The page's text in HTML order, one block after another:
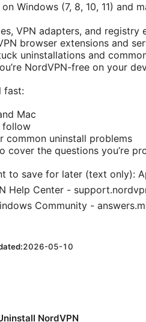
Windows (7, 8, 10, 11) and
VPN adapters, and registry
browser extensions and
uninstallations and
NordVPN-free on your
fast:
Mac
follow
uninstall problems
cover the questions you’re
to save for later (text only):
Help Center -
Community -
2026-05-10
NordVPN